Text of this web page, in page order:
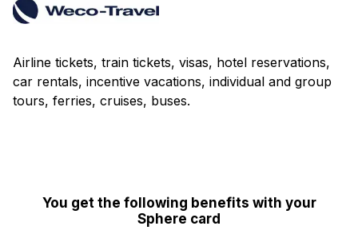
Airline tickets, train tickets, visas, hotel reservations,
car rentals, incentive vacations, individual and group
tours, ferries, cruises, buses.
You get the following benefits with your
Sphere card